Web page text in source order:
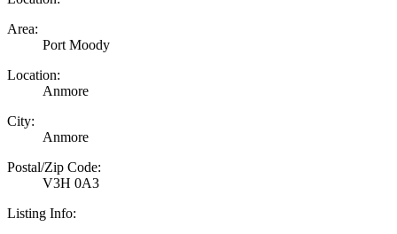
Area:
Port Moody
Location:
Anmore
City:
Anmore
Postal/Zip Code:
V3H 0A3
Listing Info: